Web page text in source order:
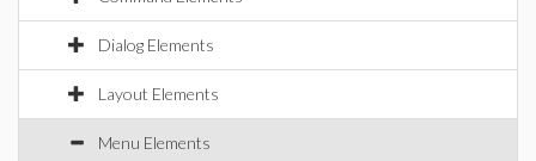
Dialog Elements
Layout Elements
Menu Elements